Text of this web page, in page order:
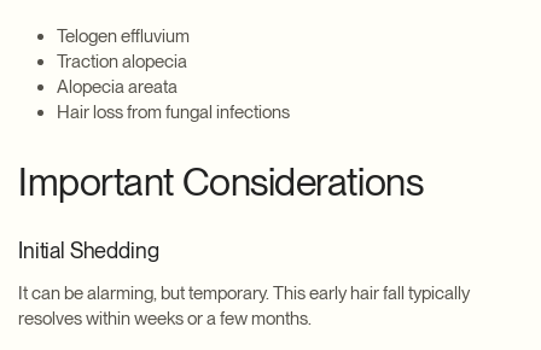
Telogen effluvium
Traction alopecia
Alopecia areata
Hair loss from fungal infections
Important Considerations
Initial Shedding
It can be alarming, but temporary. This early hair fall typically
resolves within weeks or a few months.